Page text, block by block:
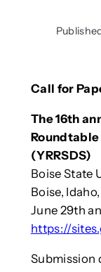
Call for
The 16th
Roundtable
(YRRSDS)
Boise State
Boise,
June 29th
https://
Submission